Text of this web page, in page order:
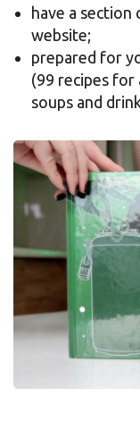
have a section
website;
prepared for
(99 recipes for
soups and